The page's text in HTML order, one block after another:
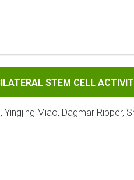
CELL ACTIVITY DURING
STEM CELL
Miao, Dagmar Ripper,